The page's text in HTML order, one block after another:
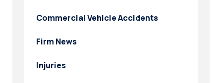
Commercial Vehicle Accidents
Firm News
Injuries